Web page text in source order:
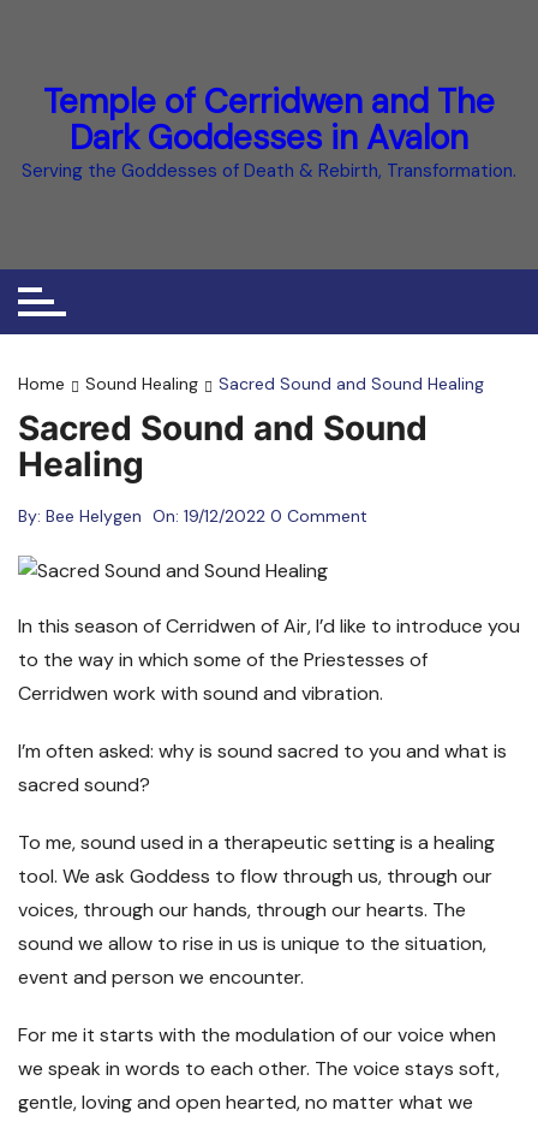
Temple of Cerridwen and The
Dark Goddesses in Avalon
Serving the Goddesses of Death & Rebirth, Transformation.
Home Sound Healing Sacred Sound and Sound Healing
Sacred Sound and Sound
Healing
By: Bee Helygen On: 19/12/2022 0 Comment
In this season of Cerridwen of Air, I’d like to introduce you
to the way in which some of the Priestesses of
Cerridwen work with sound and vibration.
I’m often asked: why is sound sacred to you and what is
sacred sound?
To me, sound used in a therapeutic setting is a healing
tool. We ask Goddess to flow through us, through our
voices, through our hands, through our hearts. The
sound we allow to rise in us is unique to the situation,
event and person we encounter.
For me it starts with the modulation of our voice when
we speak in words to each other. The voice stays soft,
gentle, loving and open hearted, no matter what we